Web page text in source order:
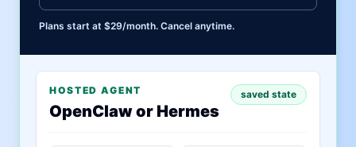
Plans start at $29/month. Cancel anytime.
HOSTED AGENT
OpenClaw or Hermes
saved state